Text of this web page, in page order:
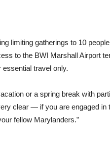
limiting gatherings to 10
to the BWI Marshall Airport
travel only.
or a spring break with
clear — if you are engaged
fellow Marylanders.”